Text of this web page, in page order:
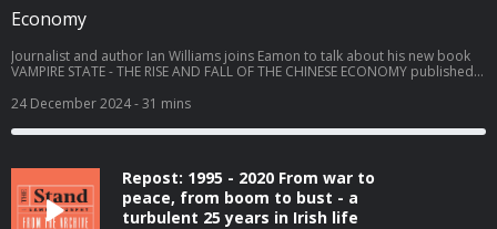
Journalist and author Ian Williams joins Eamon to talk about his new book
VAMPIRE STATE - THE RISE AND FALL OF THE CHINESE ECONOMY published
NBC in Moscow, the Indo-Pacific and China. Ian has also covered conflicts in
for his discovery and reporting on the Serb detention camps during the war
https://plus.acast.com/s/the-stand-with-eamon-dunphy. Hosted on Acast.
See acast.com/privacy for more information.
24 December 2024- 31 mins
Repost: 1995 - 2020 From war to
peace, from boom to bust - a
turbulent 25 years in Irish life